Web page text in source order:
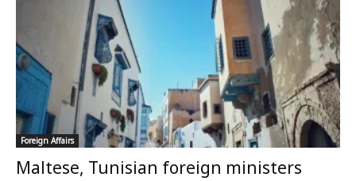
Foreign Affairs
Maltese, Tunisian foreign ministers